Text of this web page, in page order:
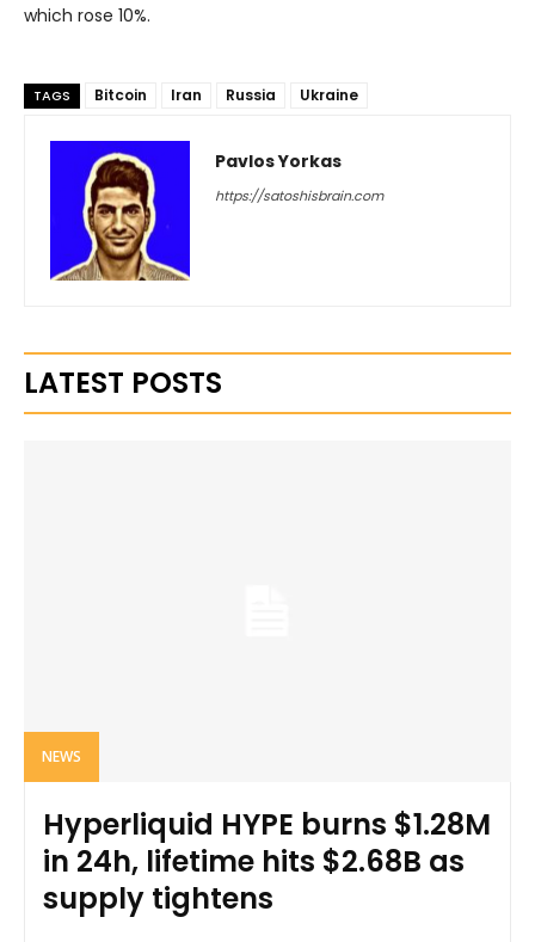
which rose 10%.
TAGS Bitcoin Iran Russia Ukraine
Pavlos Yorkas
https://satoshisbrain.com
LATEST POSTS
NEWS
Hyperliquid HYPE burns $1.28M
in 24h, lifetime hits $2.68B as
supply tightens